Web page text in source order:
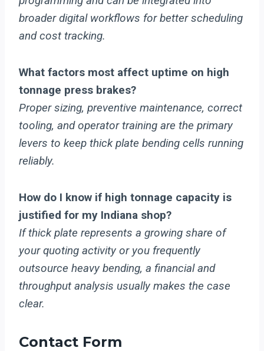
broader digital workflows for better scheduling
and cost tracking.
What factors most affect uptime on high
tonnage press brakes?
Proper sizing, preventive maintenance, correct
tooling, and operator training are the primary
levers to keep thick plate bending cells running
reliably.
How do I know if high tonnage capacity is
justified for my Indiana shop?
If thick plate represents a growing share of
your quoting activity or you frequently
outsource heavy bending, a financial and
throughput analysis usually makes the case
clear.
Contact Form